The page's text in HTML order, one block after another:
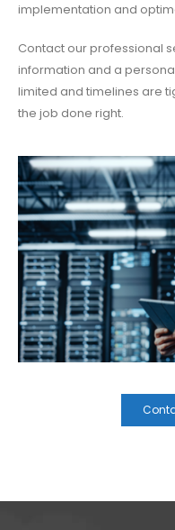
implementation and
Contact our professional
information and a
limited and timelines are
the job done right.